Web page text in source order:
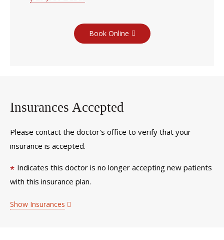
Book Online
Insurances Accepted
Please contact the doctor's office to verify that your
insurance is accepted.
* Indicates this doctor is no longer accepting new patients
with this insurance plan.
Show Insurances